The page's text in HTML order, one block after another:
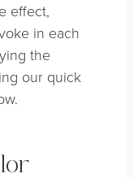
effect,
in each
the
our quick